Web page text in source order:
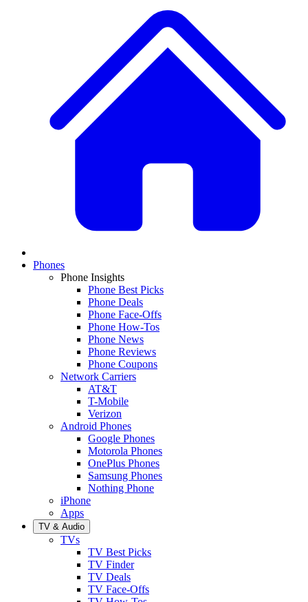
Phones
Phone Insights
Phone Best Picks
Phone Deals
Phone Face-Offs
Phone How-Tos
Phone News
Phone Reviews
Phone Coupons
Network Carriers
AT&T
T-Mobile
Verizon
Android Phones
Google Phones
Motorola Phones
OnePlus Phones
Samsung Phones
Nothing Phone
iPhone
Apps
TV & Audio
TVs
TV Best Picks
TV Finder
TV Deals
TV Face-Offs